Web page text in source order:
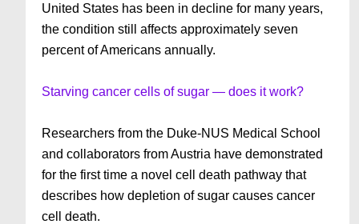
United States has been in decline for many years,
the condition still affects approximately seven
percent of Americans annually.
Starving cancer cells of sugar — does it work?
Researchers from the Duke-NUS Medical School
and collaborators from Austria have demonstrated
for the first time a novel cell death pathway that
describes how depletion of sugar causes cancer
cell death.